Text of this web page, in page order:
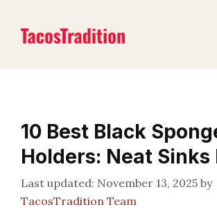
content
10 Best Black
Holders: Neat Sinks
November 13, 2025 by
TacosTradition Team